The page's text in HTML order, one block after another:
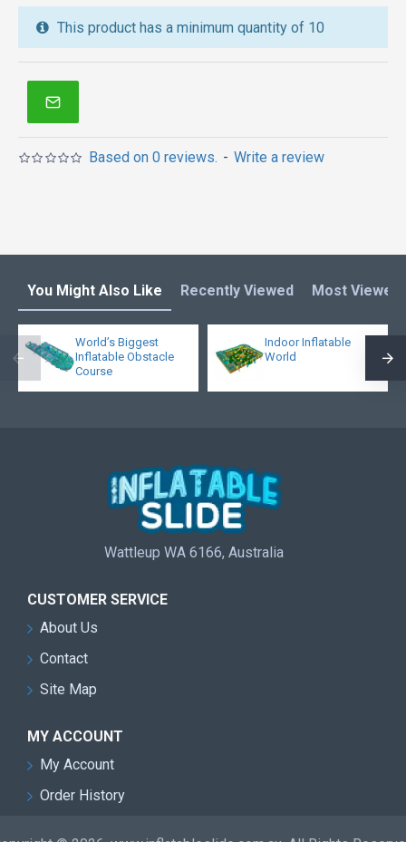
inflatable water slide,jumping castles,
inflatable obstacle course,inflatable tentsand other
Canberra, Brisbane, Adelaide, Perth, Gold Coast, and
so on.
Based on 0 reviews. - Write a review
This product has a minimum quantity of 10
You Might Also Like Recently Viewed Most Viewed
World’s Biggest
Inflatable Obstacle
Course
Indoor Inflatable
World
Wattleup WA 6166, Australia
CUSTOMER SERVICE
About Us
Contact
Site Map
MY ACCOUNT
My Account
Order History